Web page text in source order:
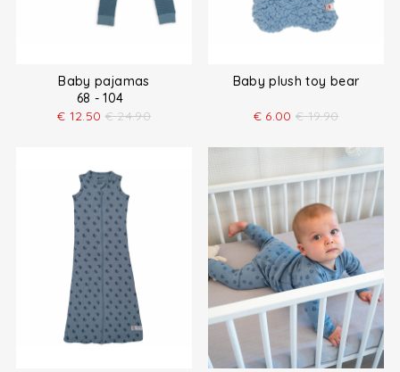
Baby pajamas
68 - 104
€ 12.50 € 24.90
Baby plush toy bear
€ 6.00 € 19.90